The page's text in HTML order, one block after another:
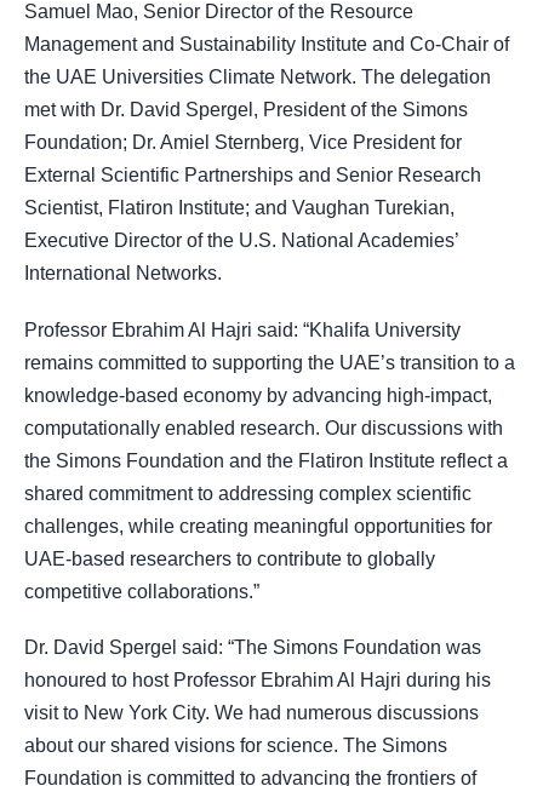
Samuel Mao, Senior Director of the Resource
Management and Sustainability Institute and Co-Chair of
the UAE Universities Climate Network. The delegation
met with Dr. David Spergel, President of the Simons
Foundation; Dr. Amiel Sternberg, Vice President for
External Scientific Partnerships and Senior Research
Scientist, Flatiron Institute; and Vaughan Turekian,
Executive Director of the U.S. National Academies’
International Networks.
Professor Ebrahim Al Hajri said: “Khalifa University
remains committed to supporting the UAE’s transition to a
knowledge-based economy by advancing high-impact,
computationally enabled research. Our discussions with
the Simons Foundation and the Flatiron Institute reflect a
shared commitment to addressing complex scientific
challenges, while creating meaningful opportunities for
UAE-based researchers to contribute to globally
competitive collaborations.”
Dr. David Spergel said: “The Simons Foundation was
honoured to host Professor Ebrahim Al Hajri during his
visit to New York City. We had numerous discussions
about our shared visions for science. The Simons
Foundation is committed to advancing the frontiers of